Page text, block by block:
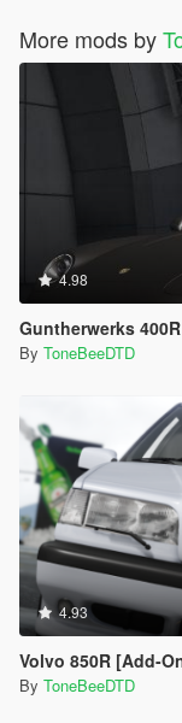
More mods by
4.98
Guntherwerks
By ToneBeeDTD
4.93
Volvo 850R [Add-
By ToneBeeDTD